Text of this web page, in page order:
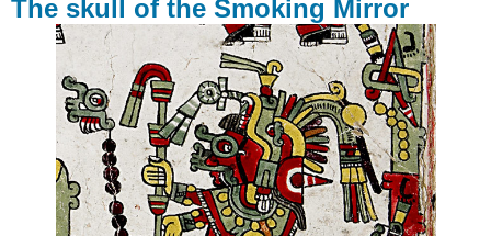
The skull of the Smoking Mirror